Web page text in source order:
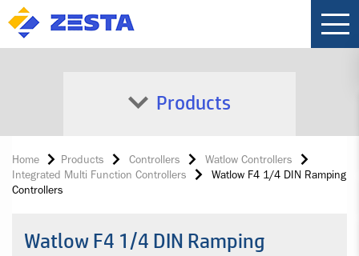
Products
Home Products Controllers
Watlow Controllers
Integrated Multi Function Controllers
Watlow F4 1/4 DIN Ramping
Controllers
Watlow F4 1/4 DIN Ramping